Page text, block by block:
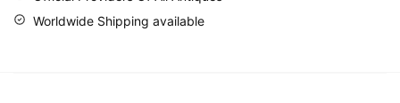
Worldwide Shipping available